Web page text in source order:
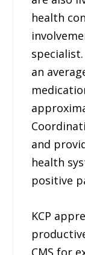
health
an
and
health
positive
KCP
CMS for